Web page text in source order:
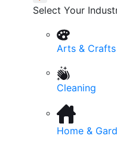
Select Your
Arts & Crafts
Cleaning
Home &